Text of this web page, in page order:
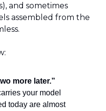
and sometimes
assembled from the
more later.”
your model
today are almost